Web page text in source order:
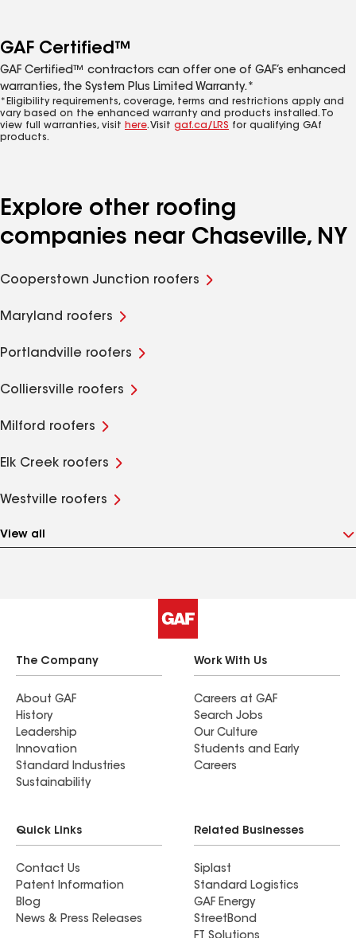
GAF Certified™
GAF Certified™ contractors can offer one of GAF’s enhanced
warranties, the System Plus Limited Warranty.*
*Eligibility requirements, coverage, terms and restrictions apply and
vary based on the enhanced warranty and products installed. To
view full warranties, visit here. Visit gaf.ca/LRS for qualifying GAf
products.
Explore other roofing
companies near Chaseville, NY
Cooperstown Junction roofers
Maryland roofers
Portlandville roofers
Colliersville roofers
Milford roofers
Elk Creek roofers
Westville roofers
View all
The Company
About GAF
History
Leadership
Innovation
Standard Industries
Sustainability
Work With Us
Careers at GAF
Search Jobs
Our Culture
Students and Early
Careers
Quick Links
Contact Us
Patent Information
Blog
News & Press Releases
Related Businesses
Siplast
Standard Logistics
GAF Energy
StreetBond